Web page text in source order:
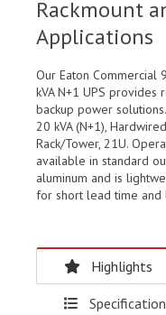
Rackmount
Applications
Our Eaton Commercial
kVA N+1 UPS provides
backup power
20 kVA (N+1),
Rack/Tower, 21U.
available in standard
aluminum and is
for short lead time and
Highlights